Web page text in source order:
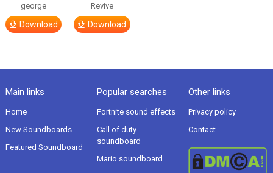
george
Download
Revive
Download
Main links
Home
New Soundboards
Featured Soundboard
Popular searches
Fortnite sound effects
Call of duty
soundboard
Mario soundboard
Other links
Privacy policy
Contact